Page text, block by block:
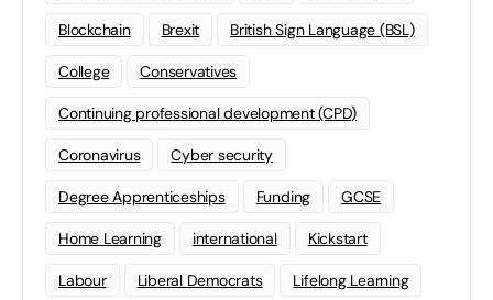
Blockchain Brexit British Sign Language (BSL)
College Conservatives
Continuing professional development (CPD)
Coronavirus Cyber security
Degree Apprenticeships Funding GCSE
Home Learning international Kickstart
Labour Liberal Democrats Lifelong Learning